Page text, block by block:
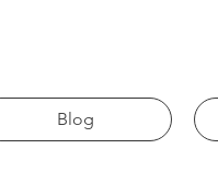
Blog